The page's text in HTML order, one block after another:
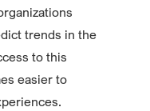
trends in the
to this
easier to